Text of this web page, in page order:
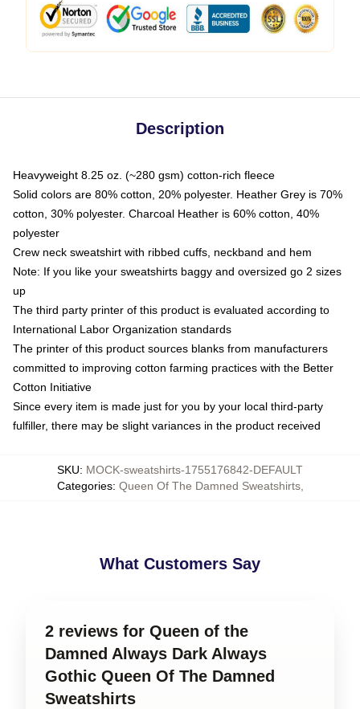
Description
Heavyweight 8.25 oz. (~280 gsm) cotton-rich fleece
Solid colors are 80% cotton, 20% polyester. Heather Grey is 70%
cotton, 30% polyester. Charcoal Heather is 60% cotton, 40%
polyester
Crew neck sweatshirt with ribbed cuffs, neckband and hem
Note: If you like your sweatshirts baggy and oversized go 2 sizes
up
The third party printer of this product is evaluated according to
International Labor Organization standards
The printer of this product sources blanks from manufacturers
committed to improving cotton farming practices with the Better
Cotton Initiative
Since every item is made just for you by your local third-party
fulfiller, there may be slight variances in the product received
SKU: MOCK-sweatshirts-1755176842-DEFAULT
Categories: Queen Of The Damned Sweatshirts,
What Customers Say
2 reviews for Queen of the
Damned Always Dark Always
Gothic Queen Of The Damned
Sweatshirts